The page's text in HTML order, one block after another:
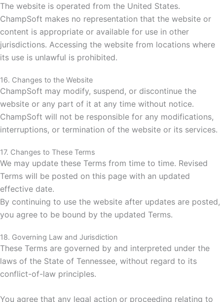
The website is operated from the United States.
ChampSoft makes no representation that the website or
content is appropriate or available for use in other
jurisdictions. Accessing the website from locations where
its use is unlawful is prohibited.
16. Changes to the Website
ChampSoft may modify, suspend, or discontinue the
website or any part of it at any time without notice.
ChampSoft will not be responsible for any modifications,
interruptions, or termination of the website or its services.
17. Changes to These Terms
We may update these Terms from time to time. Revised
Terms will be posted on this page with an updated
effective date.
By continuing to use the website after updates are posted,
you agree to be bound by the updated Terms.
18. Governing Law and Jurisdiction
These Terms are governed by and interpreted under the
laws of the State of Tennessee, without regard to its
conflict-of-law principles.
You agree that any legal action or proceeding relating to